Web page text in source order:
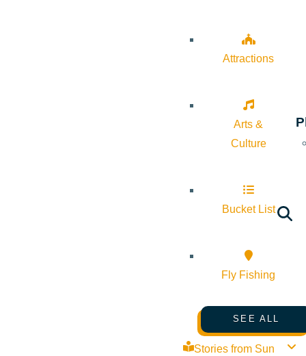
Attractions
Arts &
Culture
Bucket List
Fly Fishing
SEE ALL
Stories from Sun